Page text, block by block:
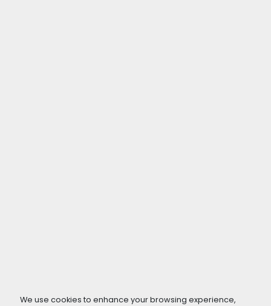
We use cookies to enhance your browsing experience,